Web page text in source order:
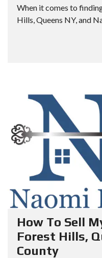
When it comes to
Hills, Queens NY, and
How To Sell
Forest Hills,
County